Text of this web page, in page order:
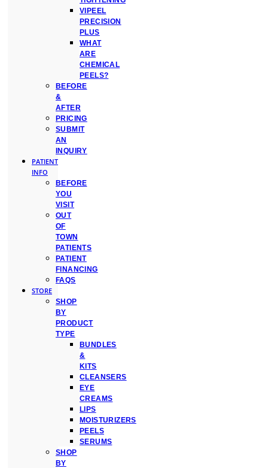
VIPEEL
PRECISION
PLUS
WHAT
ARE
CHEMICAL
PEELS?
BEFORE
&
AFTER
PRICING
SUBMIT
AN
INQUIRY
PATIENT
INFO
BEFORE
YOU
VISIT
OUT
OF
TOWN
PATIENTS
PATIENT
FINANCING
FAQS
STORE
SHOP
BY
PRODUCT
TYPE
BUNDLES
&
KITS
CLEANSERS
EYE
CREAMS
LIPS
MOISTURIZERS
PEELS
SERUMS
SHOP
BY